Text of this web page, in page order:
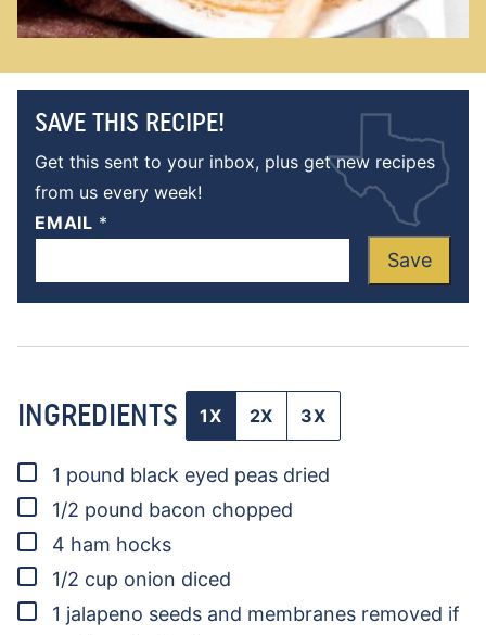
SAVE THIS RECIPE!
Get this sent to your inbox, plus get new recipes
from us every week!
EMAIL *
Save
INGREDIENTS 1X 2X 3X
▢
1 pound black eyed peas dried
▢
1/2 pound bacon chopped
▢
4 ham hocks
▢
1/2 cup onion diced
▢
1 jalapeno seeds and membranes removed if